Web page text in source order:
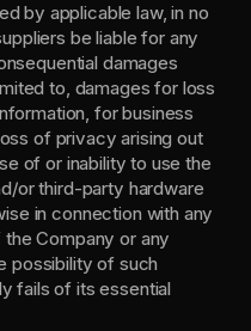
by applicable law, in no
be liable for any
damages
to, damages for loss
for business
of privacy arising out
of or inability to use the
or third-party hardware
in connection with any
Company or any
possibility of such
fails of its essential